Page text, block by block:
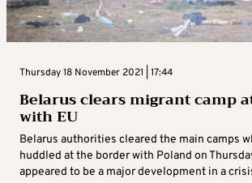
Thursday 18 November 2021 | 17:44
Belarus clears migrant camp
with EU
Belarus authorities cleared the main camps
huddled at the border with Poland on
appeared to be a major development in a